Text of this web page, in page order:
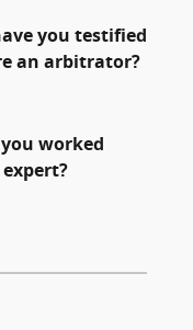
you testified
an arbitrator?
worked